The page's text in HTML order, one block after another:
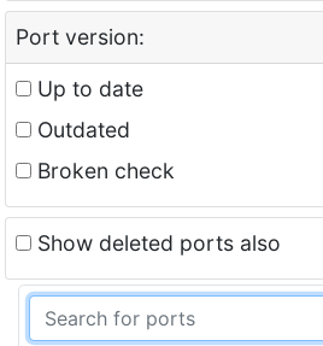
Port version:
Up to date
Outdated
Broken check
Show deleted ports also